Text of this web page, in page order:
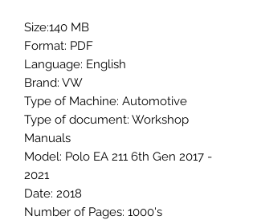
Size:140 MB
Format: PDF
Language: English
Brand: VW
Type of Machine: Automotive
Type of document: Workshop
Manuals
Model: Polo EA 211 6th Gen 2017 -
2021
Date: 2018
Number of Pages: 1000's